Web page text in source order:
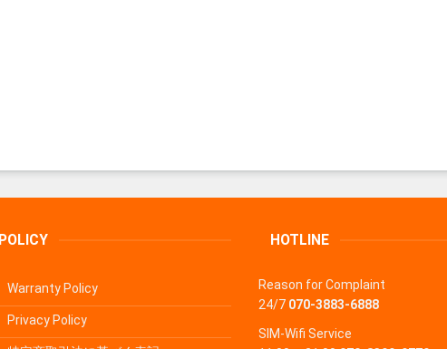
POLICY
Warranty Policy
Privacy Policy
HOTLINE
Reason for Complaint
24/7 070-3883-6888
SIM-Wifi Service